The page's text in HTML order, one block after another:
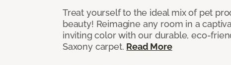
Treat yourself to the ideal mix of pet
beauty! Reimagine any room in a
inviting color with our durable, eco-
Saxony carpet. Read More